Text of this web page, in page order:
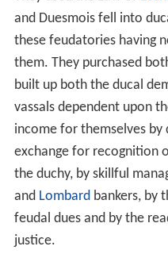
and Duesmois fell into
these feudatories having
them. They purchased
built up both the ducal
vassals dependent upon
income for themselves by
exchange for recognition
the duchy, by skillful
and Lombardbankers, by
feudal dues and by the
justice.